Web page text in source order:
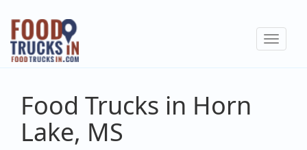
Skip
main
content
Toggle
Food Trucks in Horn
Lake, MS